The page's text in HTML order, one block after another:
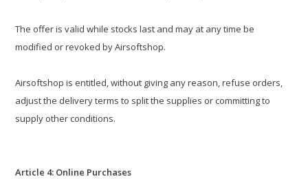
The offer is valid while stocks last and may at any time be
modified or revoked by Airsoftshop.
Airsoftshop is entitled, without giving any reason, refuse orders,
adjust the delivery terms to split the supplies or committing to
supply other conditions.
Article 4: Online Purchases